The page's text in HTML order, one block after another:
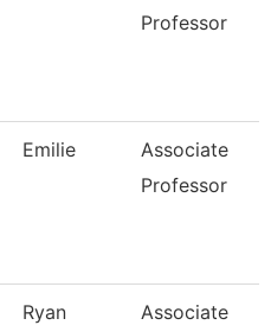
Professor
Emilie
Associate
Professor
Ryan
Associate